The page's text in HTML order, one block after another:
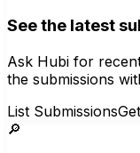
See the latest
Ask Hubi for
the submissions
List Submissions
🔎